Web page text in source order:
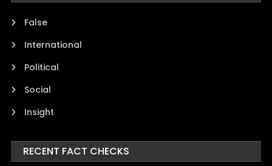
False
International
Political
Social
Insight
RECENT FACT CHECKS